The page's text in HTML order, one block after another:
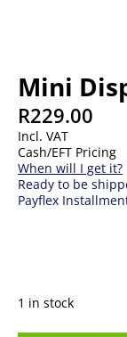
Mini
R229.00
Incl. VAT
Cash/EFT Pricing
When will I get it?
Ready to be
Payflex
1 in stock